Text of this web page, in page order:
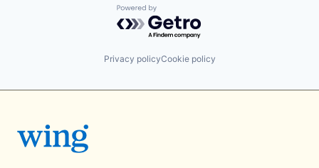
Powered by Getro.com
Privacy policyCookie policy